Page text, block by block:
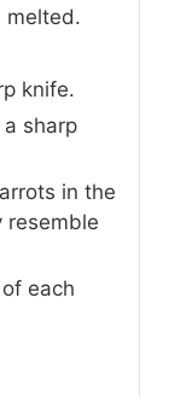
melted.
knife.
sharp
in the
resemble
each